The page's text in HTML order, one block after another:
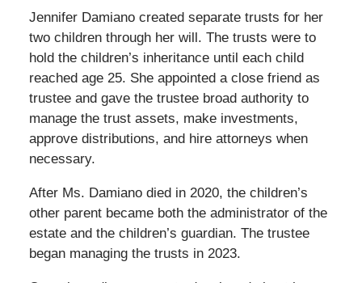
Jennifer Damiano created separate trusts for her
two children through her will. The trusts were to
hold the children’s inheritance until each child
reached age 25. She appointed a close friend as
trustee and gave the trustee broad authority to
manage the trust assets, make investments,
approve distributions, and hire attorneys when
necessary.
After Ms. Damiano died in 2020, the children’s
other parent became both the administrator of the
estate and the children’s guardian. The trustee
began managing the trusts in 2023.